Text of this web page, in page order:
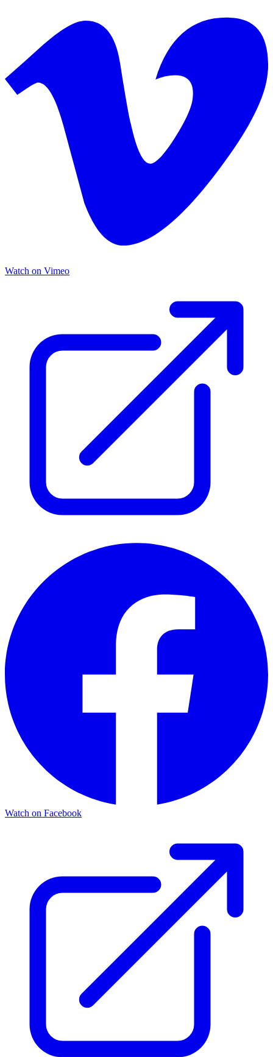
Watch on Vimeo
Watch on Facebook